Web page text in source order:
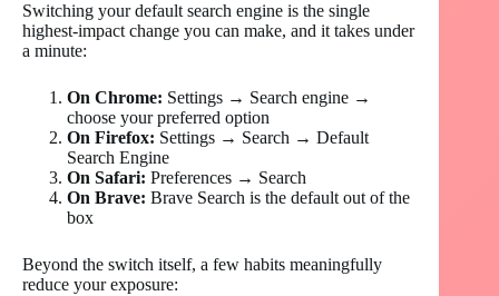
Switching your default search engine is the single
highest-impact change you can make, and it takes under
a minute:
On Chrome: Settings → Search engine →
choose your preferred option
On Firefox: Settings → Search → Default
Search Engine
On Safari: Preferences → Search
On Brave: Brave Search is the default out of the
box
Beyond the switch itself, a few habits meaningfully
reduce your exposure: